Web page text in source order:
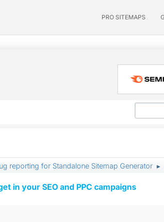
PRO SITEMAPS
reporting for Standalone Sitemap Generator ►
in your SEO and PPC campaigns